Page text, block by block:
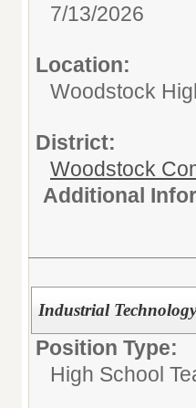
7/13/2026
Location:
Woodstock
District:
Woodstock
Additional
Industrial
Position Type:
High School